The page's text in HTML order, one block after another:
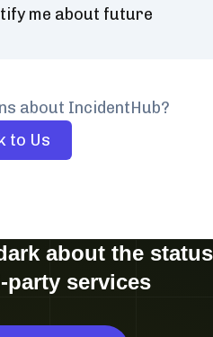
me about future
about IncidentHub?
to Us
about the status
services